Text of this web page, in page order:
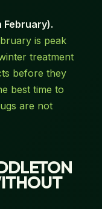
is peak
treatment
before they
best time to
are not